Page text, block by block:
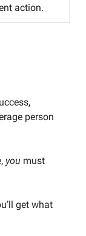
action.
person
you must
get what